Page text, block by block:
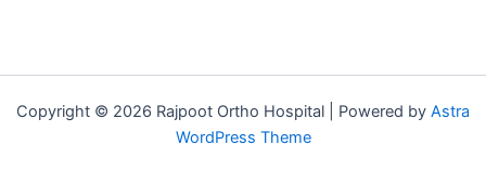
Copyright © 2026 Rajpoot Ortho Hospital | Powered by Astra
WordPress Theme